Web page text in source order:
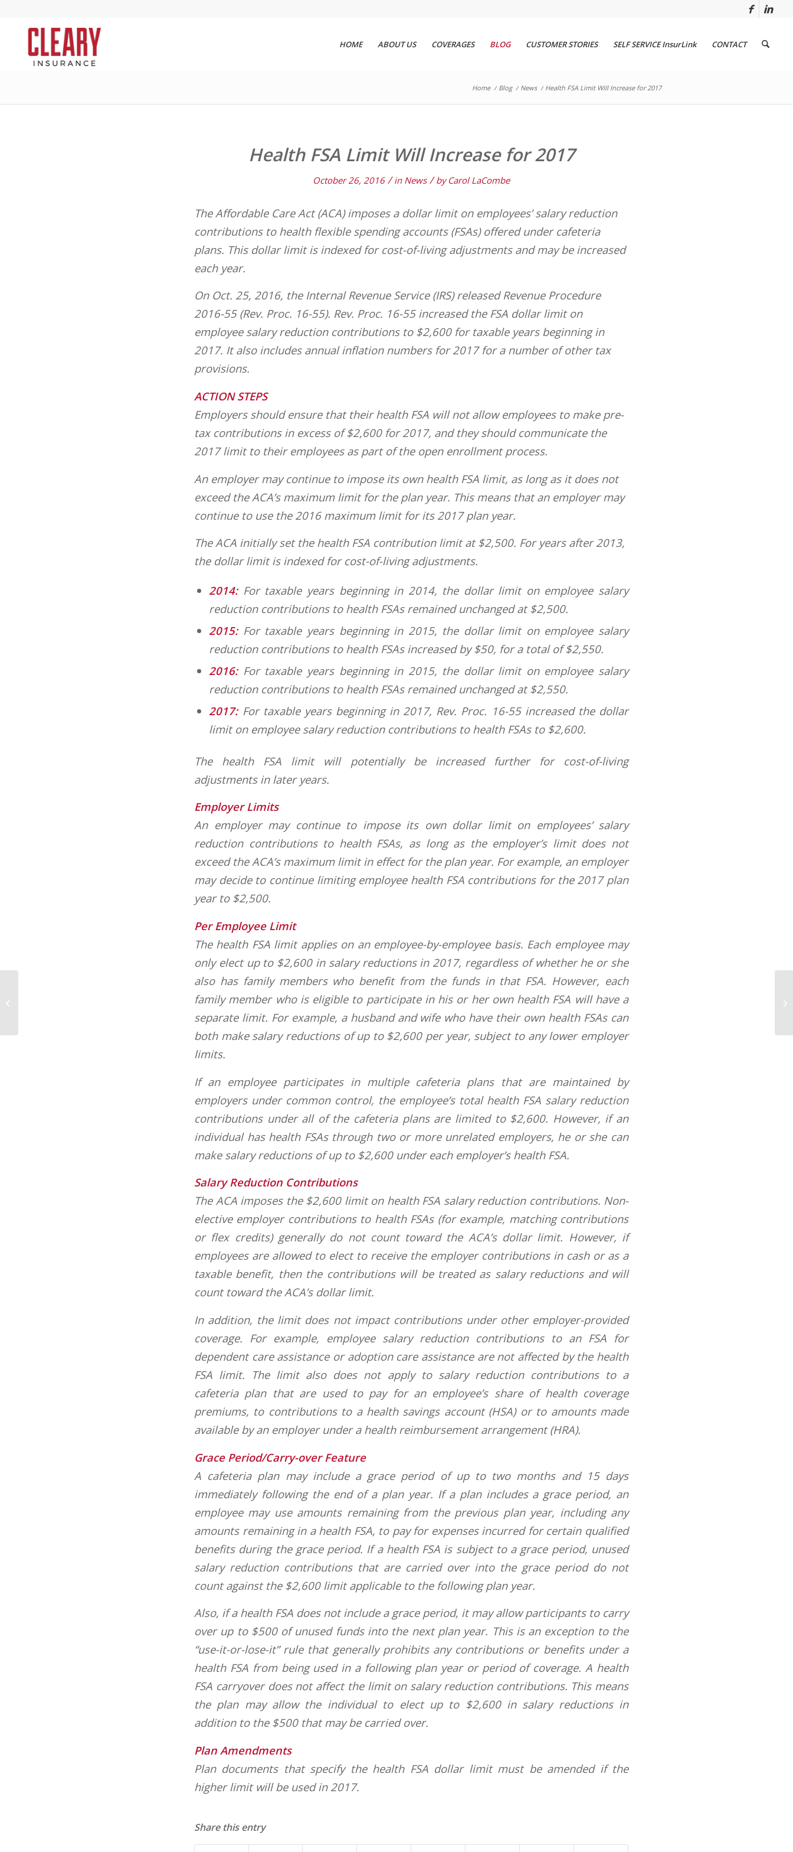
HOME ABOUT US COVERAGES BLOG CUSTOMER STORIES SELF SERVICE InsurLink CONTACT
Home / Blog / News / Health FSA Limit Will Increase for 2017
Health FSA Limit Will Increase for 2017
October 26, 2016 / in News / byCarol LaCombe
The Affordable Care Act (ACA) imposes a dollar limit on employees’ salary reduction
contributions to health flexible spending accounts (FSAs) offered under cafeteria
plans. This dollar limit is indexed for cost-of-living adjustments and may be increased
each year.
On Oct. 25, 2016, the Internal Revenue Service (IRS) released Revenue Procedure
2016-55 (Rev. Proc. 16-55). Rev. Proc. 16-55 increased the FSA dollar limit on
employee salary reduction contributions to $2,600 for taxable years beginning in
2017. It also includes annual inflation numbers for 2017 for a number of other tax
provisions.
ACTION STEPS
Employers should ensure that their health FSA will not allow employees to make pre-
tax contributions in excess of $2,600 for 2017, and they should communicate the
2017 limit to their employees as part of the open enrollment process.
An employer may continue to impose its own health FSA limit, as long as it does not
exceed the ACA’s maximum limit for the plan year. This means that an employer may
continue to use the 2016 maximum limit for its 2017 plan year.
The ACA initially set the health FSA contribution limit at $2,500. For years after 2013,
the dollar limit is indexed for cost-of-living adjustments.
2014:For taxable years beginning in 2014, the dollar limit on employee salary
reduction contributions to health FSAs remained unchanged at $2,500.
2015:For taxable years beginning in 2015, the dollar limit on employee salary
reduction contributions to health FSAs increased by $50, for a total of $2,550.
2016:For taxable years beginning in 2015, the dollar limit on employee salary
reduction contributions to health FSAs remained unchanged at $2,550.
2017:For taxable years beginning in 2017, Rev. Proc. 16-55 increased the dollar
limit on employee salary reduction contributions to health FSAs to $2,600.
The health FSA limit will potentially be increased further for cost-of-living
adjustments in later years.
Employer Limits
An employer may continue to impose its own dollar limit on employees’ salary
reduction contributions to health FSAs, as long as the employer’s limit does not
exceed the ACA’s maximum limit in effect for the plan year. For example, an employer
may decide to continue limiting employee health FSA contributions for the 2017 plan
year to $2,500.
Per Employee Limit
The health FSA limit applies on an employee-by-employee basis. Each employee may
only elect up to $2,600 in salary reductions in 2017, regardless of whether he or she
also has family members who benefit from the funds in that FSA. However, each
family member who is eligible to participate in his or her own health FSA will have a
separate limit. For example, a husband and wife who have their own health FSAs can
both make salary reductions of up to $2,600 per year, subject to any lower employer
limits.
If an employee participates in multiple cafeteria plans that are maintained by
employers under common control, the employee’s total health FSA salary reduction
contributions under all of the cafeteria plans are limited to $2,600. However, if an
individual has health FSAs through two or more unrelated employers, he or she can
make salary reductions of up to $2,600 under each employer’s health FSA.
Salary Reduction Contributions
The ACA imposes the $2,600 limit on health FSA salary reduction contributions. Non-
elective employer contributions to health FSAs (for example, matching contributions
or flex credits) generally do not count toward the ACA’s dollar limit. However, if
employees are allowed to elect to receive the employer contributions in cash or as a
taxable benefit, then the contributions will be treated as salary reductions and will
count toward the ACA’s dollar limit.
In addition, the limit does not impact contributions under other employer-provided
coverage. For example, employee salary reduction contributions to an FSA for
dependent care assistance or adoption care assistance are not affected by the health
FSA limit. The limit also does not apply to salary reduction contributions to a
cafeteria plan that are used to pay for an employee’s share of health coverage
premiums, to contributions to a health savings account (HSA) or to amounts made
available by an employer under a health reimbursement arrangement (HRA).
Grace Period/Carry-over Feature
A cafeteria plan may include a grace period of up to two months and 15 days
immediately following the end of a plan year. If a plan includes a grace period, an
employee may use amounts remaining from the previous plan year, including any
amounts remaining in a health FSA, to pay for expenses incurred for certain qualified
benefits during the grace period. If a health FSA is subject to a grace period, unused
salary reduction contributions that are carried over into the grace period do not
count against the $2,600 limit applicable to the following plan year.
Also, if a health FSA does not include a grace period, it may allow participants to carry
over up to $500 of unused funds into the next plan year. This is an exception to the
“use-it-or-lose-it” rule that generally prohibits any contributions or benefits under a
health FSA from being used in a following plan year or period of coverage. A health
FSA carryover does not affect the limit on salary reduction contributions. This means
the plan may allow the individual to elect up to $2,600 in salary reductions in
addition to the $500 that may be carried over.
Plan Amendments
Plan documents that specify the health FSA dollar limit must be amended if the
higher limit will be used in 2017.
Share this entry